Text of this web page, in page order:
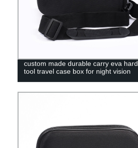
custom made durable carry eva hard
tool travel case box for night vision